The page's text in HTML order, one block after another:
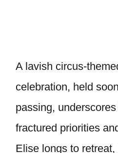
A lavish circus-
celebration, held
passing, underscores
fractured priorities
Elise longs to